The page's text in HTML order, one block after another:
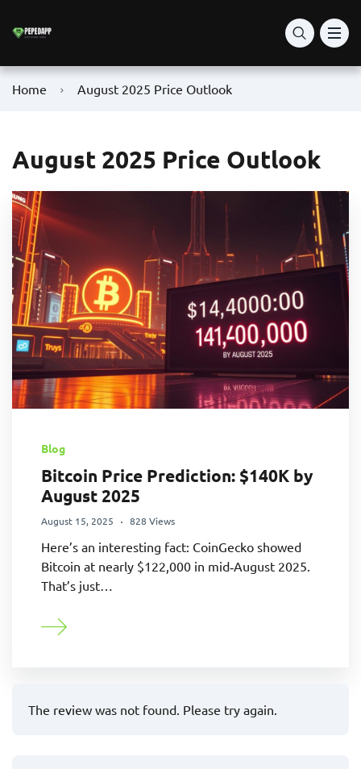
Home August 2025 Price Outlook
August 2025 Price Outlook
Blog
Bitcoin Price Prediction: $140K by
August 2025
August 15, 2025 828 Views
Here’s an interesting fact: CoinGecko showed
Bitcoin at nearly $122,000 in mid‑August 2025.
That’s just…
The review was not found. Please try again.